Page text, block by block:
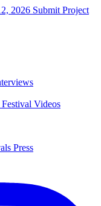
2026 Submit Project
Festival Videos
Press